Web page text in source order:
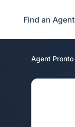
Find an Agent
Agent Pronto